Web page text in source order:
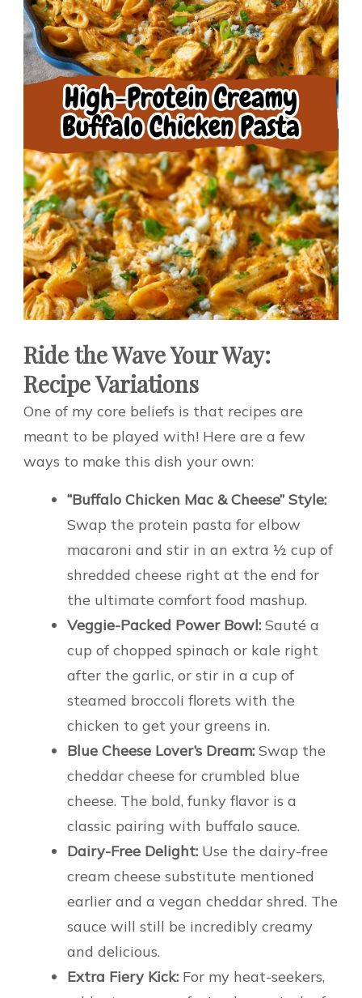
Ride the Wave Your Way:
Recipe Variations
One of my core beliefs is that recipes are
meant to be played with! Here are a few
ways to make this dish your own:
“Buffalo Chicken Mac & Cheese” Style:
Swap the protein pasta for elbow
macaroni and stir in an extra ½ cup of
shredded cheese right at the end for
the ultimate comfort food mashup.
Veggie-Packed Power Bowl: Sauté a
cup of chopped spinach or kale right
after the garlic, or stir in a cup of
steamed broccoli florets with the
chicken to get your greens in.
Blue Cheese Lover’s Dream: Swap the
cheddar cheese for crumbled blue
cheese. The bold, funky flavor is a
classic pairing with buffalo sauce.
Dairy-Free Delight: Use the dairy-free
cream cheese substitute mentioned
earlier and a vegan cheddar shred. The
sauce will still be incredibly creamy
and delicious.
Extra Fiery Kick: For my heat-seekers,